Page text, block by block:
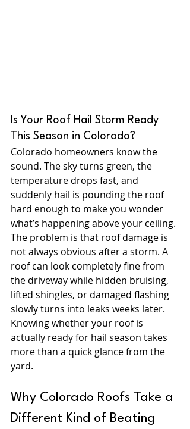
Is Your Roof Hail Storm Ready
This Season in Colorado?
Colorado homeowners know the
sound. The sky turns green, the
temperature drops fast, and
suddenly hail is pounding the roof
hard enough to make you wonder
what’s happening above your ceiling.
The problem is that roof damage is
not always obvious after a storm. A
roof can look completely fine from
the driveway while hidden bruising,
lifted shingles, or damaged flashing
slowly turns into leaks weeks later.
Knowing whether your roof is
actually ready for hail season takes
more than a quick glance from the
yard.
Why Colorado Roofs Take a
Different Kind of Beating